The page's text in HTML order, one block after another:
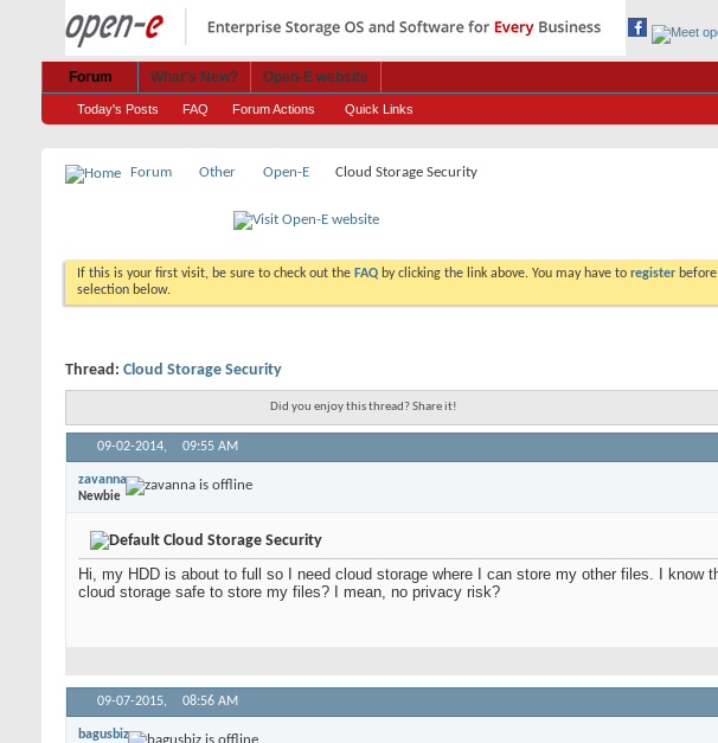
Forum
Today's Posts FAQ Forum Actions Quick Links
What's New? Open-E website
Forum Other Open-E Cloud Storage Security
If this is your first visit, be sure to check out the FAQ by clicking the link above. You may have to register
selection below.
Thread: Cloud Storage Security
Did you enjoy this thread? Share it!
09-02-2014, 09:55 AM
zavanna
Newbie
Cloud Storage Security
Hi, my HDD is about to full so I need cloud storage where I can store my other files. I
cloud storage safe to store my files? I mean, no privacy risk?
09-07-2015, 08:56 AM
bagusbiz